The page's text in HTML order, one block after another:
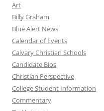
Art
Billy Graham
Blue Alert News
Calendar of Events
Calvary Christian Schools
Candidate Bios
Christian Perspective
College Student Information
Commentary